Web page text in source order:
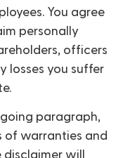
You agree
personally
officers
losses you suffer
paragraph,
of warranties and
will